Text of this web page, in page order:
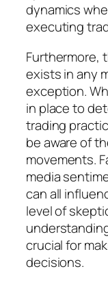
dynamics
executing
Furthermore,
exists in any
exception.
in place to
trading
be aware of
movements.
media
can all
level of
crucial for
decisions.